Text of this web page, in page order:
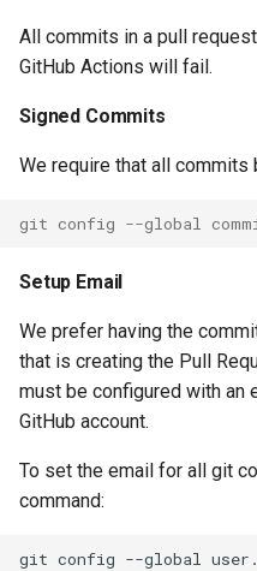
Auto Scaling Launch
Configuration
Auto Scaling Lifecycle Hook
Auto Scaling Plans Scaling
Backup Report Plan
Backup Vault
Batch Compute Environment
State
Batch Compute Environment
All commits in a pull
GitHub Actions will fail.
Signed Commits
We require that all commits
git config --global
Setup Email
We prefer having the
that is creating the Pull
must be configured with an
GitHub account.
To set the email for all git
command:
git config --global